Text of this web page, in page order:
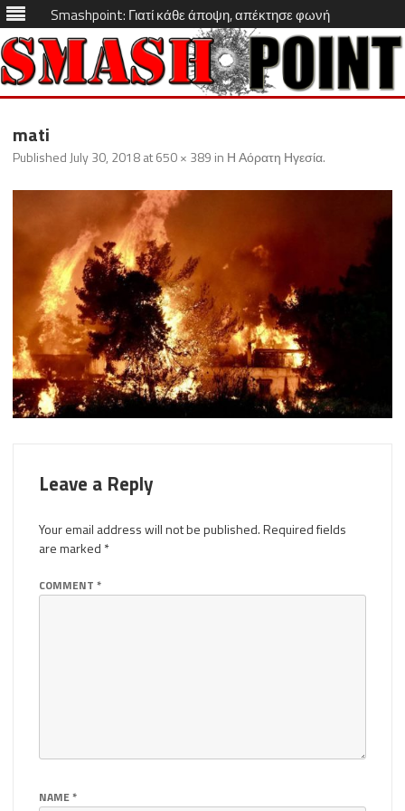
Smashpoint: Γιατί κάθε άποψη, απέκτησε φωνή
Skip
mati
Published July 30, 2018at650 × 389 in Η Αόρατη Ηγεσία.
Leave a Reply
Your email address will not be published.Required fields
are marked *
COMMENT *
NAME*